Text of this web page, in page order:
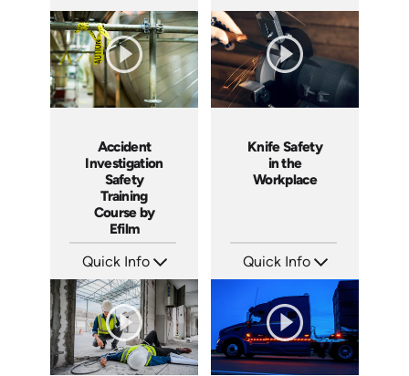
Languages: EN ES
Produced: 2001
Languages: EN
Produced: 2001
Accident
Investigation
Safety
Training
Course by
Efilm
Quick Info
Languages: EN ES FR
Produced: 2002
Knife Safety
in the
Workplace
Quick Info
Languages: EN
Produced: 2004